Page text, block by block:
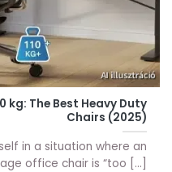
kg: The Best Heavy Duty
Chairs (2025)
in a situation where an
office chair is “too [...]